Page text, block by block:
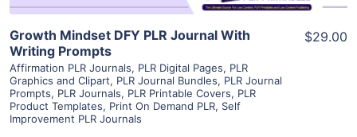
Growth Mindset DFY PLR Journal With
Writing Prompts
Affirmation PLR Journals, PLR Digital Pages, PLR
Graphics and Clipart, PLR Journal Bundles, PLR Journal
Prompts, PLR Journals, PLR Printable Covers, PLR
Product Templates, Print On Demand PLR, Self
Improvement PLR Journals
$29.00